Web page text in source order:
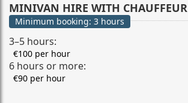
MINIVAN HIRE WITH CHAUFFEUR
Minimum booking: 3 hours
3–5 hours:
€100 per hour
6 hours or more:
€90 per hour